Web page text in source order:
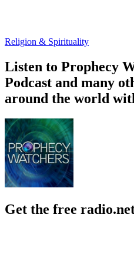
Religion & Spirituality
Listen to Prophecy
Podcast and many
around the world
Get the free